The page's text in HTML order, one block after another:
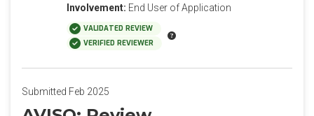
Involvement: End User of Application
VALIDATED REVIEW
VERIFIED REVIEWER
Submitted Feb 2025